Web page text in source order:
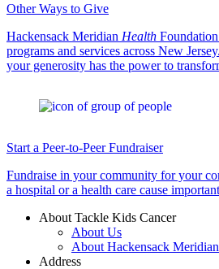
Other Ways to Give
Hackensack Meridian Health
programs and services across New
your generosity has the power to
Start a Peer-to-Peer Fundraiser
Fundraise in your community for your
a hospital or a health care cause
About Tackle Kids Cancer
About Us
About Hackensack Meridian
Address